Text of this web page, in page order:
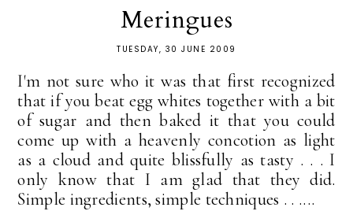
Meringues
TUESDAY, 30 JUNE 2009
I'm not sure who it was that first recognized
that if you beat egg whites together with a bit
of sugar and then baked it that you could
come up with a heavenly concotion as light
as a cloud and quite blissfully as tasty . . . I
only know that I am glad that they did.
Simple ingredients, simple techniques . . ....